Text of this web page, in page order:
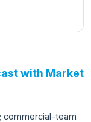
with Market
commercial-team